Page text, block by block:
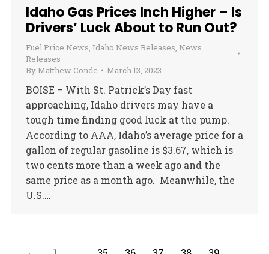
Idaho Gas Prices Inch Higher – Is
Drivers’ Luck About to Run Out?
Fuel Price News, Idaho News Releases, News
Releases
By Matthew Conde March 13, 2023
BOISE – With St. Patrick’s Day fast
approaching, Idaho drivers may have a
tough time finding good luck at the pump.
According to AAA, Idaho’s average price for a
gallon of regular gasoline is $3.67, which is
two cents more than a week ago and the
same price as a month ago. Meanwhile, the
U.S.…